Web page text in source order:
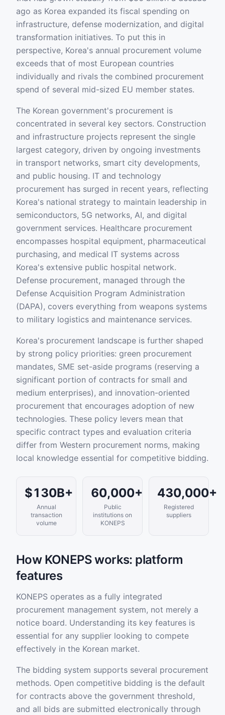
ago as Korea expanded its fiscal spending on
infrastructure, defense modernization, and digital
transformation initiatives. To put this in
perspective, Korea's annual procurement volume
exceeds that of most European countries
individually and rivals the combined procurement
spend of several mid-sized EU member states.
The Korean government's procurement is
concentrated in several key sectors. Construction
and infrastructure projects represent the single
largest category, driven by ongoing investments
in transport networks, smart city developments,
and public housing. IT and technology
procurement has surged in recent years, reflecting
Korea's national strategy to maintain leadership in
semiconductors, 5G networks, AI, and digital
government services. Healthcare procurement
encompasses hospital equipment, pharmaceutical
purchasing, and medical IT systems across
Korea's extensive public hospital network.
Defense procurement, managed through the
Defense Acquisition Program Administration
(DAPA), covers everything from weapons systems
to military logistics and maintenance services.
Korea's procurement landscape is further shaped
by strong policy priorities: green procurement
mandates, SME set-aside programs (reserving a
significant portion of contracts for small and
medium enterprises), and innovation-oriented
procurement that encourages adoption of new
technologies. These policy levers mean that
specific contract types and evaluation criteria
differ from Western procurement norms, making
local knowledge essential for competitive bidding.
$130B+
Annual
transaction
volume
60,000+
Public
institutions on
KONEPS
430,000+
Registered
suppliers
How KONEPS works: platform
features
KONEPS operates as a fully integrated
procurement management system, not merely a
notice board. Understanding its key features is
essential for any supplier looking to compete
effectively in the Korean market.
The bidding system supports several procurement
methods. Open competitive bidding is the default
for contracts above the government threshold,
and all bids are submitted electronically through